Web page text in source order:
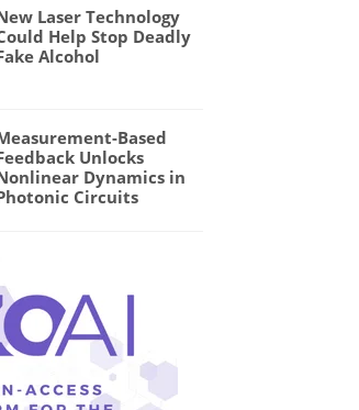
Laser Technology
Help Stop Deadly
Alcohol
Based
Unlocks
Dynamics in
Circuits